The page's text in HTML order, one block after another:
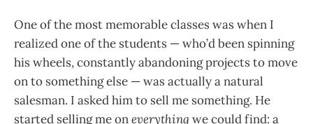
One of the most memorable classes was when I
realized one of the students — who’d been spinning
his wheels, constantly abandoning projects to move
on to something else — was actually a natural
salesman. I asked him to sell me something. He
started selling me oneverything we could find: a